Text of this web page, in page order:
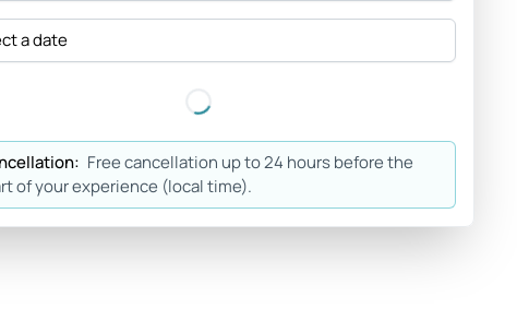
a date
Free cancellation up to 24 hours before the
of your experience (local time).